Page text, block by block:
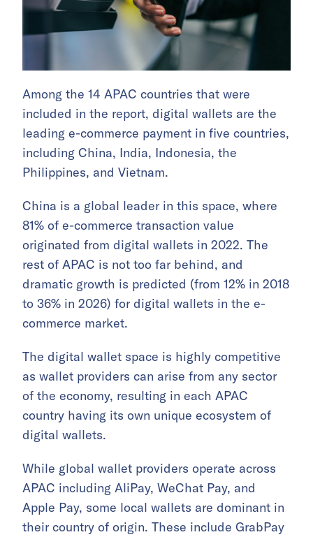
Among the 14 APAC countries that were
included in the report, digital wallets are the
leading e-commerce payment in five countries,
including China, India, Indonesia, the
Philippines, and Vietnam.
China is a global leader in this space, where
81% of e-commerce transaction value
originated from digital wallets in 2022. The
rest of APAC is not too far behind, and
dramatic growth is predicted (from 12% in 2018
to 36% in 2026) for digital wallets in the e-
commerce market.
The digital wallet space is highly competitive
as wallet providers can arise from any sector
of the economy, resulting in each APAC
country having its own unique ecosystem of
digital wallets.
While global wallet providers operate across
APAC including AliPay, WeChat Pay, and
Apple Pay, some local wallets are dominant in
their country of origin. These include GrabPay